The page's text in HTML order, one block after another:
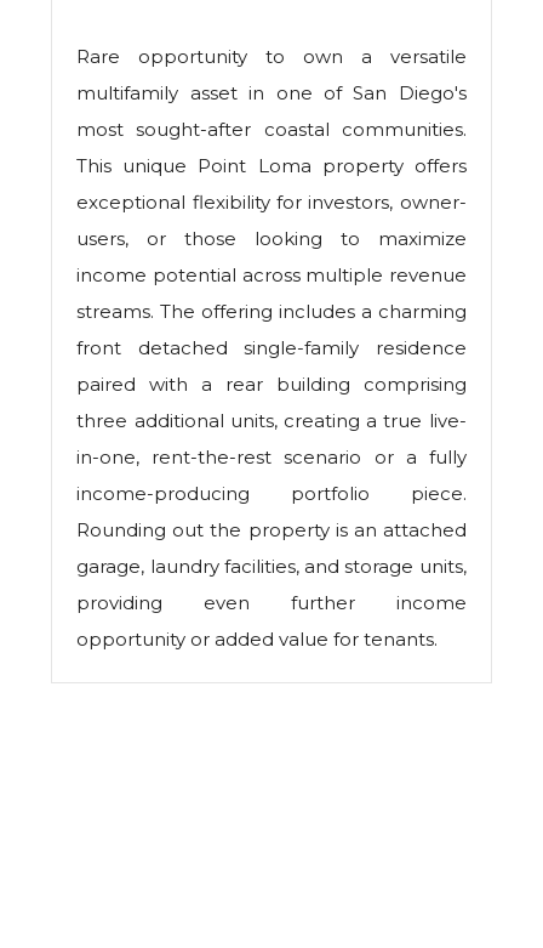
Rare opportunity to own a versatile
multifamily asset in one of San Diego's
most sought-after coastal communities.
This unique Point Loma property offers
exceptional flexibility for investors, owner-
users, or those looking to maximize
income potential across multiple revenue
streams. The offering includes a charming
front detached single-family residence
paired with a rear building comprising
three additional units, creating a true live-
in-one, rent-the-rest scenario or a fully
income-producing portfolio piece.
Rounding out the property is an attached
garage, laundry facilities, and storage units,
providing even further income
opportunity or added value for tenants.